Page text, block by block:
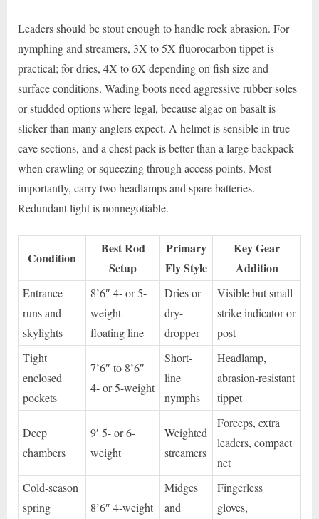
Leaders should be stout enough to handle rock abrasion. For
nymphing and streamers, 3X to 5X fluorocarbon tippet is
practical; for dries, 4X to 6X depending on fish size and
surface conditions. Wading boots need aggressive rubber soles
or studded options where legal, because algae on basalt is
slicker than many anglers expect. A helmet is sensible in true
cave sections, and a chest pack is better than a large backpack
when crawling or squeezing through access points. Most
importantly, carry two headlamps and spare batteries.
Redundant light is nonnegotiable.
Condition
Best Rod
Setup
Primary
Fly Style
Key Gear
Addition
Entrance
runs and
skylights
8’6″ 4- or 5-
weight
floating line
Dries or
dry-
dropper
Visible but small
strike indicator or
post
Tight
enclosed
pockets
7’6″ to 8’6″
4- or 5-weight
Short-
line
nymphs
Headlamp,
abrasion-resistant
tippet
Deep
chambers
9′ 5- or 6-
weight
Weighted
streamers
Forceps, extra
leaders, compact
net
Cold-season
spring
8’6″ 4-weight
Midges
and
Fingerless
gloves,